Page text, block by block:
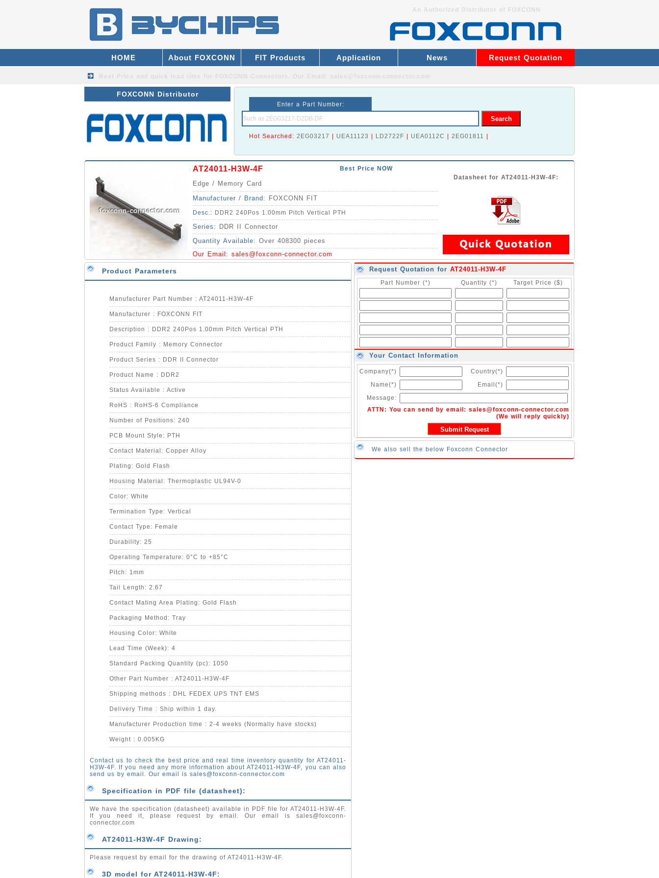
An Authorized Distributor of FOXCONN
HOME About FOXCONN FIT Products Application News Request Quotation
FOXCONN Distributor
Enter a Part Number:
Hot Searched: 2EG03217 UEA11123 LD2722F UEA0112C 2EG01811
AT24011-H3W-4F Best Price NOW
Edge / Memory Card
Manufacturer / Brand:
FOXCONN FIT
Desc.: DDR2 240Pos 1.00mm Pitch Vertical PTH
Series:
DDR II Connector
Quantity Available: Over 408300 pieces
Our Email: sales@foxconn-connector.com
Datasheet for AT24011-H3W-4F:
Product Parameters
Manufacturer Part Number : AT24011-H3W-4F
Manufacturer : FOXCONN FIT
Description : DDR2 240Pos 1.00mm Pitch Vertical PTH
Product Family : Memory Connector
Product Series : DDR II Connector
Product Name : DDR2
Status Available : Active
RoHS : RoHS-6 Compliance
Number of Positions: 240
PCB Mount Style: PTH
Contact Material: Copper Alloy
Plating: Gold Flash
Housing Material: Thermoplastic UL94V-0
Color: White
Termination Type: Vertical
Contact Type: Female
Durability: 25
Operating Temperature: 0°C to +85°C
Pitch: 1mm
Tail Length: 2.67
Contact Mating Area Plating: Gold Flash
Packaging Method: Tray
Housing Color: White
Lead Time (Week): 4
Standard Packing Quantity (pc): 1050
Other Part Number : AT24011-H3W-4F
Shipping methods : DHL FEDEX UPS TNT EMS
Delivery Time : Ship within 1 day.
Manufacturer Production time : 2-4 weeks (Normally have stocks)
Weight : 0.005KG
Contact us to check the best price and real time inventory quantity for AT24011-
H3W-4F. If you need any more information about AT24011-H3W-4F, you can also
send us by email. Our email is sales@foxconn-connector.com
Specification in PDF file (datasheet):
We have the specification (datasheet) available in PDF file for AT24011-H3W-4F.
If you need it, please request by email. Our email is sales@foxconn-
connector.com
AT24011-H3W-4F Drawing:
Please request by email for the drawing of AT24011-H3W-4F.
3D model for AT24011-H3W-4F:
Request Quotation for AT24011-H3W-4F
Part Number (*) Quantity (*) Target Price ($)
Your Contact Information
Company(*)
Country(*)
Name(*)
Email(*)
Message:
ATTN: You can send by email: sales@foxconn-connector.com
(We will reply quickly)
We also sell the below Foxconn Connector